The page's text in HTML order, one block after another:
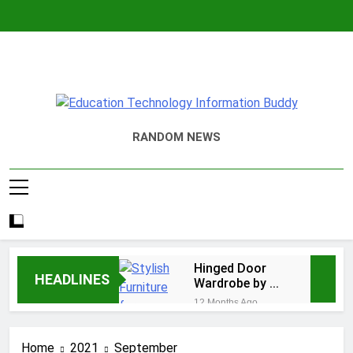
EduTechBuddy
A Complete Knowledge Hub
RANDOM NEWS
HEADLINES
Hinged Door
Wardrobe by AH
Interiors:
Stylish
12 Months Ago
Home 2021 September